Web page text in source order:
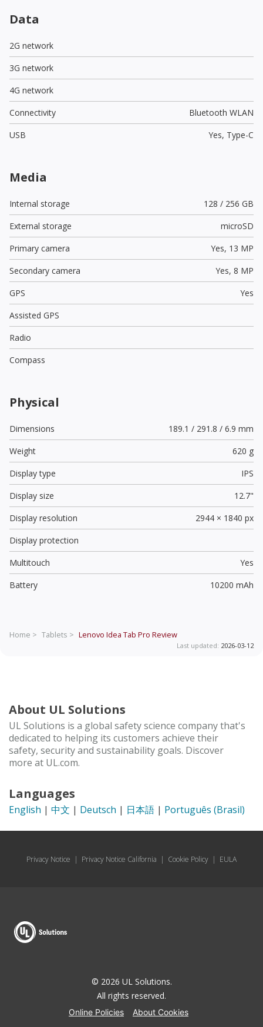
Data
2G network
3G network
4G network
Connectivity
Bluetooth WLAN
USB
Yes, Type-C
Media
Internal storage
128 / 256 GB
External storage
microSD
Primary camera
Yes, 13 MP
Secondary camera
Yes, 8 MP
GPS
Yes
Assisted GPS
Radio
Compass
Physical
Dimensions
189.1 / 291.8 / 6.9 mm
Weight
620 g
Display type
IPS
Display size
12.7"
Display resolution
2944 × 1840 px
Display protection
Multitouch
Yes
Battery
10200 mAh
Home > Tablets > Lenovo Idea Tab Pro Review
Last updated: 2026-03-12
About UL Solutions
UL Solutions is a global safety science company that's
dedicated to helping its customers achieve their
safety, security and sustainability goals. Discover
more at UL.com.
Languages
English | 中文 | Deutsch | 日本語 | Português (Brasil)
Privacy Notice | Privacy Notice California | Cookie Policy | EULA
© 2026 UL Solutions.
All rights reserved.
Online Policies
About Cookies